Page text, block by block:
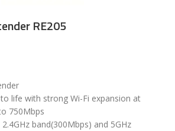
RE205
life with strong Wi-Fi expansion at
750Mbps
band(300Mbps) and 5GHz